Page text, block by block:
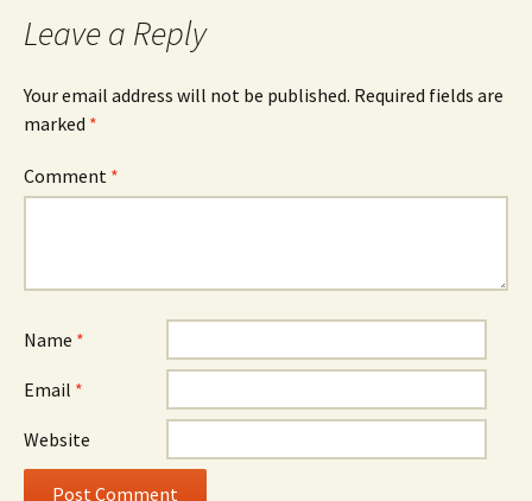
Leave a Reply
Your email address will not be published. Required fields are
marked *
Comment *
Name *
Email *
Website